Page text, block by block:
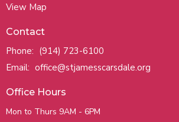
View Map
Contact
Phone: (914) 723-6100
Email: office@stjamesscarsdale.org
Office Hours
Mon to Thurs 9AM - 6PM